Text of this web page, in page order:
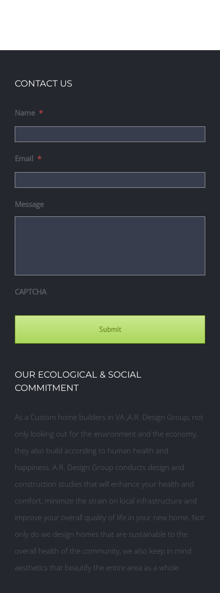
CONTACT US
Name *
Email *
Message
CAPTCHA
OUR ECOLOGICAL & SOCIAL
COMMITMENT
As a Custom home builders in VA ,A.R. Design Group, not
only looking out for the environment and the economy,
they also build according to human health and
happiness. A.R. Design Group conducts design and
construction studies that will enhance your health and
comfort, minimize the strain on local infrastructure and
improve your overall quality of life in your new home. Not
only do we design homes that are sustainable to the
overall health of the community, we also keep in mind
aesthetics that beautify the entire area as a whole.